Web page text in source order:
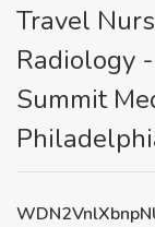
Travel
Radiology
Summit